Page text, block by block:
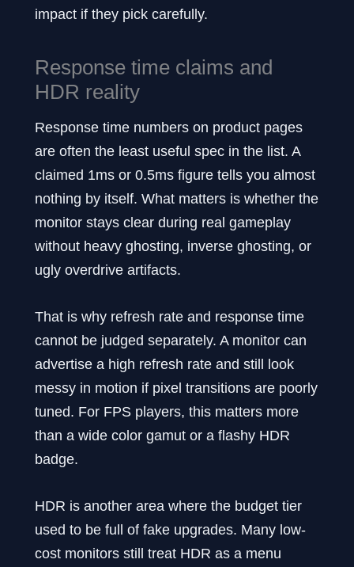
impact if they pick carefully.
Response time claims and
HDR reality
Response time numbers on product pages
are often the least useful spec in the list. A
claimed 1ms or 0.5ms figure tells you almost
nothing by itself. What matters is whether the
monitor stays clear during real gameplay
without heavy ghosting, inverse ghosting, or
ugly overdrive artifacts.
That is why refresh rate and response time
cannot be judged separately. A monitor can
advertise a high refresh rate and still look
messy in motion if pixel transitions are poorly
tuned. For FPS players, this matters more
than a wide color gamut or a flashy HDR
badge.
HDR is another area where the budget tier
used to be full of fake upgrades. Many low-
cost monitors still treat HDR as a menu